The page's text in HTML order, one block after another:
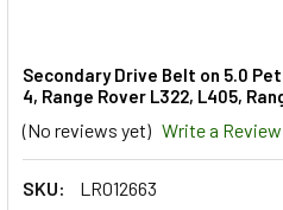
Secondary Drive Belt on 5.0
4, Range Rover L322, L405,
(No reviews yet) Write a Review
SKU:
LR012663